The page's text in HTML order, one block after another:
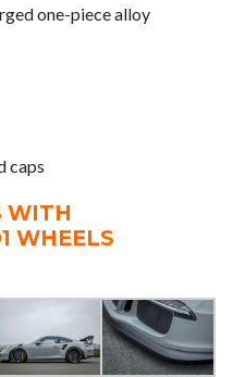
one-piece alloy
caps
WITH
WHEELS